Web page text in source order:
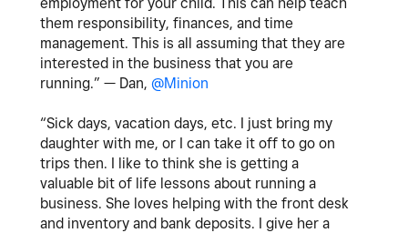
them responsibility, finances, and time
management. This is all assuming that they are
interested in the business that you are
running.” — Dan, @Minion
“Sick days, vacation days, etc. I just bring my
daughter with me, or I can take it off to go on
trips then. I like to think she is getting a
valuable bit of life lessons about running a
business. She loves helping with the front desk
and inventory and bank deposits. I give her a